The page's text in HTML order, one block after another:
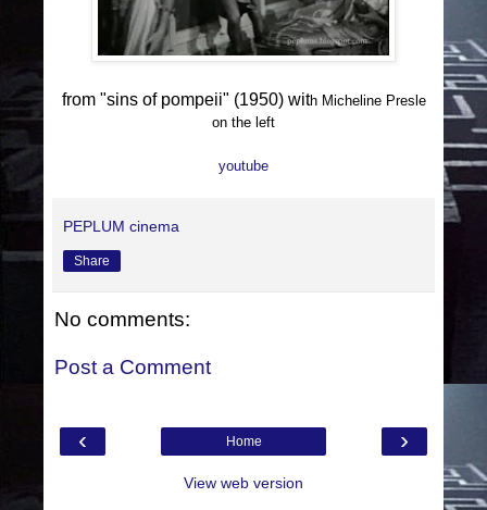
from "sins of pompeii" (1950) with Micheline Presle
on the left
youtube
PEPLUM cinema
Share
No comments:
Post a Comment
‹ ›
Home
View web version